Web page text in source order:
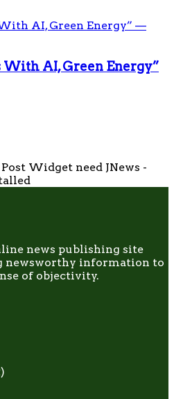
With AI, Green Energy”
Widget need JNews -
news publishing site
newsworthy information to
of objectivity.